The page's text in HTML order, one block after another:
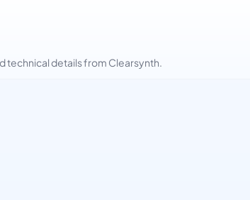
technical details from Clearsynth.